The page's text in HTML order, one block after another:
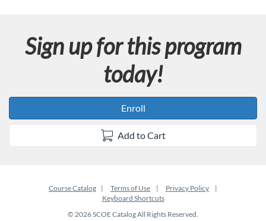
s
Sign up for this program
today!
Enroll
Add to Cart
Course Catalog Terms of Use
Privacy Policy
Keyboard Shortcuts
© 2026 SCOE Catalog All Rights Reserved.